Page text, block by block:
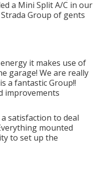
a Mini Split A/C in our
Group of gents
it makes use of
garage! We are really
a fantastic Group!!
improvements
satisfaction to deal
mounted
to set up the